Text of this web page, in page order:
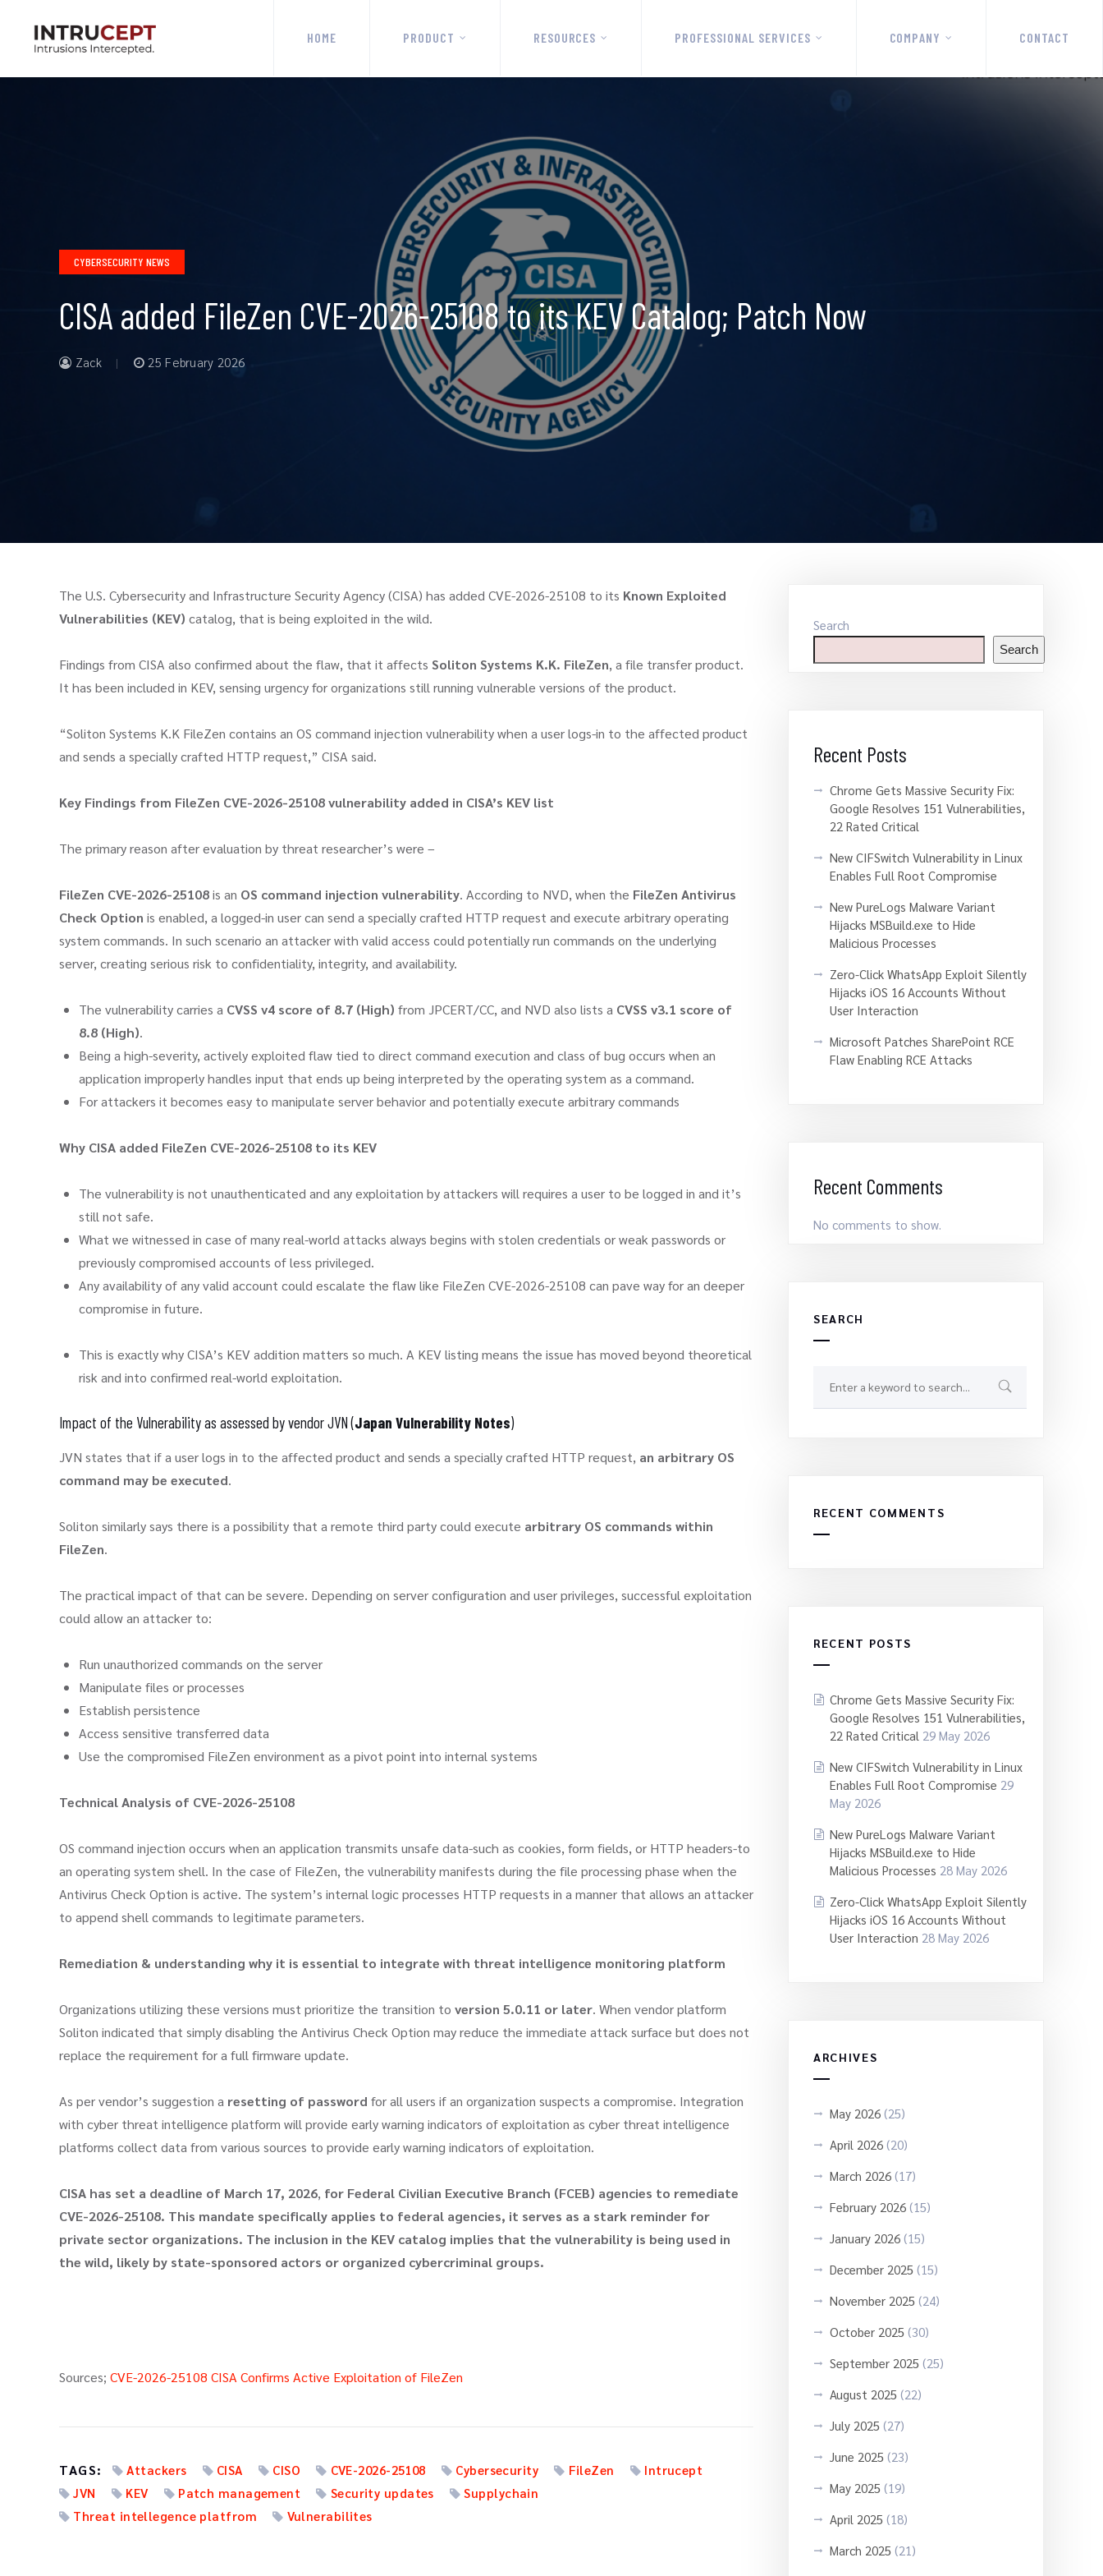
HOME PRODUCT RESOURCES PROFESSIONAL SERVICES COMPANY CONTACT
CYBERSECURITY NEWS
CISA added FileZen CVE-2026-25108 to its KEV Catalog; Patch Now
Zack 25 February 2026
The U.S. Cybersecurity and Infrastructure Security Agency (CISA) has added CVE-2026-25108 to its Known Exploited
Vulnerabilities (KEV) catalog, that is being exploited in the wild.
Findings from CISA also confirmed about the flaw, that it affects Soliton Systems K.K. FileZen, a file transfer product.
It has been included in KEV, sensing urgency for organizations still running vulnerable versions of the product.
“Soliton Systems K.K FileZen contains an OS command injection vulnerability when a user logs-in to the affected product
and sends a specially crafted HTTP request,” CISA said.
Key Findings from FileZen CVE-2026-25108vulnerability added in CISA’s KEV list
The primary reason after evaluation by threat researcher’s were –
FileZen CVE-2026-25108is an OS command injection vulnerability. According to NVD, when the FileZen Antivirus
Check Option is enabled, a logged-in user can send a specially crafted HTTP request and execute arbitrary operating
system commands. In such scenario an attacker with valid access could potentially run commands on the underlying
server, creating serious risk to confidentiality, integrity, and availability.
The vulnerability carries a CVSS v4 score of 8.7 (High) from JPCERT/CC, and NVD also lists a CVSS v3.1 score of
8.8 (High).
Being a high-severity, actively exploited flaw tied to direct command execution and class of bug occurs when an
application improperly handles input that ends up being interpreted by the operating system as a command.
For attackers it becomes easy to manipulate server behavior and potentially execute arbitrary commands
Why CISA added FileZen CVE-2026-25108 to its KEV
The vulnerability is not unauthenticated and any exploitation by attackers will requires a user to be logged in and it’s
still not safe.
What we witnessed in case of many real-world attacks always begins with stolen credentials or weak passwords or
previously compromised accounts of less privileged.
Any availability of any valid account could escalate the flaw like FileZen CVE-2026-25108 can pave way for an deeper
compromise in future.
This is exactly why CISA’s KEV addition matters so much. A KEV listing means the issue has moved beyond theoretical
risk and into confirmed real-world exploitation.
Impact of the Vulnerability as assessed by vendor JVN (Japan Vulnerability Notes)
JVN states that if a user logs in to the affected product and sends a specially crafted HTTP request, an arbitrary OS
command may be executed.
Soliton similarly says there is a possibility that a remote third party could execute arbitrary OS commands within
FileZen.
The practical impact of that can be severe. Depending on server configuration and user privileges, successful exploitation
could allow an attacker to:
Run unauthorized commands on the server
Manipulate files or processes
Establish persistence
Access sensitive transferred data
Use the compromised FileZen environment as a pivot point into internal systems
Technical Analysis of CVE-2026-25108
OS command injection occurs when an application transmits unsafe data-such as cookies, form fields, or HTTP headers-to
an operating system shell. In the case of FileZen, the vulnerability manifests during the file processing phase when the
Antivirus Check Option is active. The system’s internal logic processes HTTP requests in a manner that allows an attacker
to append shell commands to legitimate parameters.
Remediation & understanding why it is essential to integrate with threat intelligence monitoring platform
Organizations utilizing these versions must prioritize the transition to version 5.0.11 or later. When vendor platform
Soliton indicated that simply disabling the Antivirus Check Option may reduce the immediate attack surface but does not
replace the requirement for a full firmware update.
As per vendor’s suggestion a resetting of password for all users if an organization suspects a compromise. Integration
with cyber threat intelligence platform will provide early warning indicators of exploitation as cyber threat intelligence
platforms collect data from various sources to provide early warning indicators of exploitation.
CISA has set a deadline of March 17, 2026, for Federal Civilian Executive Branch (FCEB) agencies to remediate
CVE-2026-25108. This mandate specifically applies to federal agencies, it serves as a stark reminder for
private sector organizations. The inclusion in the KEV catalog implies that the vulnerability is being used in
the wild, likely by state-sponsored actors or organized cybercriminal groups.
Sources; CVE-2026-25108 CISA Confirms Active Exploitation of FileZen
TAGS: Attackers CISA CISO CVE-2026-25108 Cybersecurity FileZen
Intrucept
JVN
KEV Patch management Security updates
Supplychain
Threat intellegence platfrom
Vulnerabilites
Search
Search
Recent Posts
Chrome Gets Massive Security Fix:
Google Resolves 151 Vulnerabilities,
22 Rated Critical
New CIFSwitch Vulnerability in Linux
Enables Full Root Compromise
New PureLogs Malware Variant
Hijacks MSBuild.exe to Hide
Malicious Processes
Zero-Click WhatsApp Exploit Silently
Hijacks iOS 16 Accounts Without
User Interaction
Microsoft Patches SharePoint RCE
Flaw Enabling RCE Attacks
Recent Comments
No comments to show.
SEARCH
RECENT COMMENTS
RECENT POSTS
Chrome Gets Massive Security Fix:
Google Resolves 151 Vulnerabilities,
22 Rated Critical 29 May 2026
New CIFSwitch Vulnerability in Linux
Enables Full Root Compromise 29
May 2026
New PureLogs Malware Variant
Hijacks MSBuild.exe to Hide
Malicious Processes 28 May 2026
Zero-Click WhatsApp Exploit Silently
Hijacks iOS 16 Accounts Without
User Interaction 28 May 2026
ARCHIVES
May 2026 (25)
April 2026 (20)
March 2026 (17)
February 2026 (15)
January 2026 (15)
December 2025 (15)
November 2025 (24)
October 2025 (30)
September 2025 (25)
August 2025 (22)
July 2025 (27)
June 2025 (23)
May 2025 (19)
April 2025 (18)
March 2025 (21)